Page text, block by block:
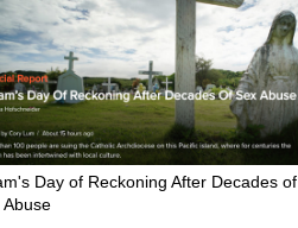
Day of Reckoning After Decades of
Abuse